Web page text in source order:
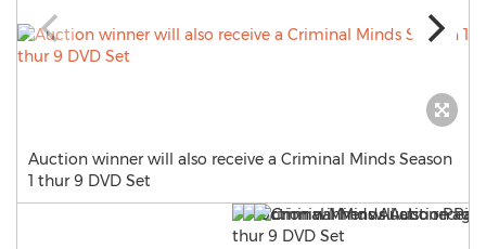
Auction winner will also receive a Criminal Minds Season
1 thur 9 DVD Set